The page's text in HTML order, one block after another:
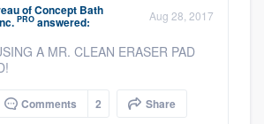
ofConcept Bath
PRO answered: Aug 28, 2017
A MR. CLEAN ERASER PAD
Comments 2 Share